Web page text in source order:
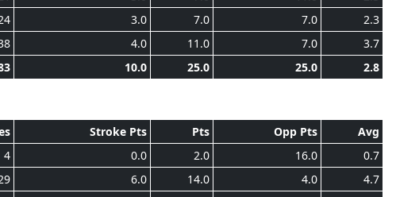
3.0 7.0 7.0
2.3
4.0 11.0 7.0
3.7
10.0 25.0 25.0 2.8
Stroke Pts Pts Opp Pts
Avg
4 0.0 2.0 16.0
0.7
6.0 14.0 4.0
4.7